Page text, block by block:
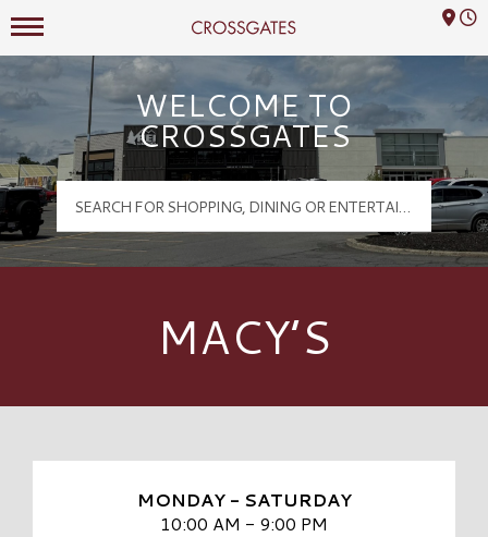
Crossgates Logo
Mall Hours
WELCOME TO
CROSSGATES
MACY’S
MONDAY - SATURDAY
10:00 AM - 9:00 PM